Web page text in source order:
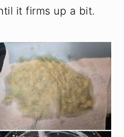
it firms up a bit.